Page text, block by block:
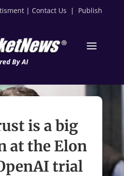
| Contact Us | Publish
By AI
is a big
at the Elon
trial